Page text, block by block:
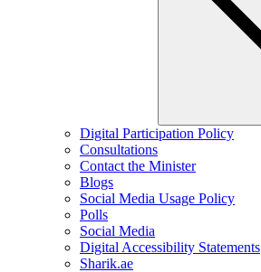
Digital Participation Policy
Consultations
Contact the Minister
Blogs
Social Media Usage Policy
Polls
Social Media
Digital Accessibility Statements
Sharik.ae